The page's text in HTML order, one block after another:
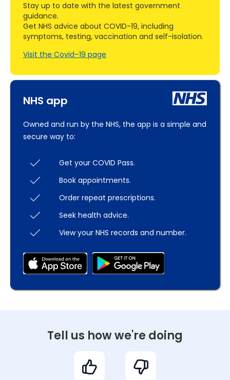
NHS app
Owned and run by the NHS, the app is a simple and
secure way to:
Get your COVID Pass.
Book appointments.
Order repeat prescriptions.
Seek health advice.
View your NHS records and number.
Stay up to date with the latest government
guidance.
Get NHS advice about COVID-19, including
symptoms, testing, vaccination and self-isolation.
Visit the Covid–19 page
Tell us how we're doing